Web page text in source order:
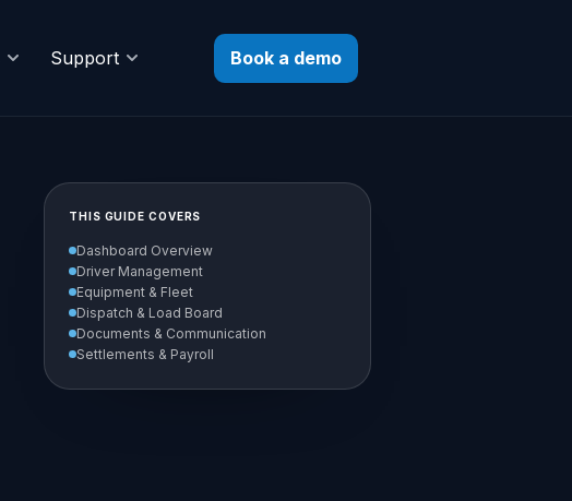
Support Book a demo
THIS GUIDE COVERS
Dashboard Overview
Driver Management
Equipment & Fleet
Dispatch & Load Board
Documents & Communication
Settlements & Payroll